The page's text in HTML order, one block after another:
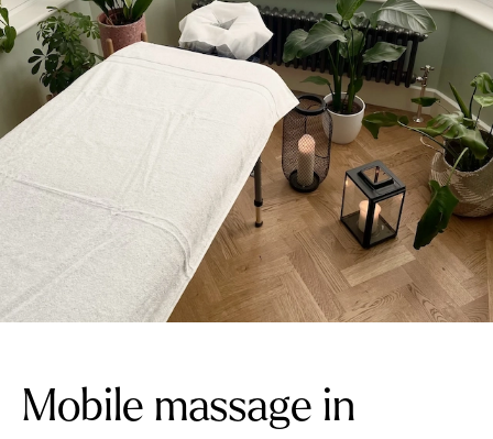
Mobile massage in